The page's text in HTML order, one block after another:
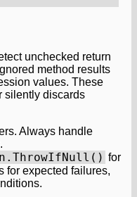
unchecked return
method results
values. These
silently discards
Always handle
for
for expected failures,